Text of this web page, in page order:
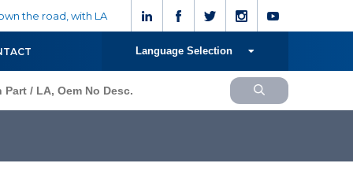
the road, with LA
Language Selection